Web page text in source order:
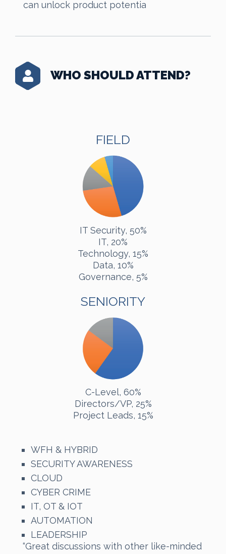
can unlock product potentia
WHO SHOULD ATTEND?
FIELD
IT Security, 50%
IT, 20%
Technology, 15%
Data, 10%
Governance, 5%
SENIORITY
C-Level, 60%
Directors/VP, 25%
Project Leads, 15%
WFH & HYBRID
SECURITY AWARENESS
CLOUD
CYBER CRIME
IT, OT & IOT
AUTOMATION
LEADERSHIP
“Great discussions with other like-minded